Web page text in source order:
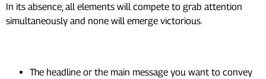
In its absence, all elements will compete to grab attention
simultaneously and none will emerge victorious.
The headline or the main message you want to convey